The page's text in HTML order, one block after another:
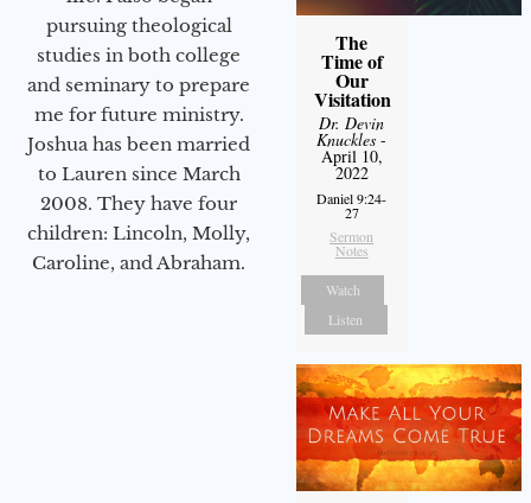
pursuing theological
studies in both college
and seminary to prepare
me for future ministry.​
Joshua has been married
to Lauren since March
2008. They have four
children: Lincoln, Molly,
Caroline, and Abraham.
The
Time of
Our
Visitation
Dr. Devin
Knuckles -
April 10,
2022
Daniel 9:24-
27
Sermon
Notes
Watch
Listen